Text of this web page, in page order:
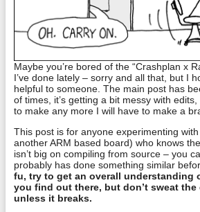
Maybe you’re bored of the “Crashplan x
I’ve done lately – sorry and all that, but I
helpful to someone. The main post has
of times, it’s getting a bit messy with
to make any more I will have to make a
This post is for anyone experimenting
another ARM based board) who knows
isn’t big on compiling from source – you
probably has done something similar
fu, try to get an overall understanding
you find out there, but don’t sweat
unless it breaks.